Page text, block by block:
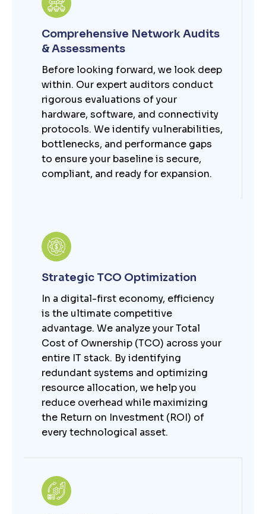
Comprehensive Network Audits
& Assessments
Before looking forward, we look deep
within. Our expert auditors conduct
rigorous evaluations of your
hardware, software, and connectivity
protocols. We identify vulnerabilities,
bottlenecks, and performance gaps
to ensure your baseline is secure,
compliant, and ready for expansion.
Strategic TCO Optimization
In a digital-first economy, efficiency
is the ultimate competitive
advantage. We analyze your Total
Cost of Ownership (TCO) across your
entire IT stack. By identifying
redundant systems and optimizing
resource allocation, we help you
reduce overhead while maximizing
the Return on Investment (ROI) of
every technological asset.